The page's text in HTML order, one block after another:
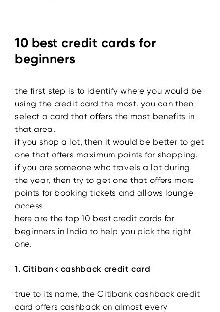
10 best credit cards for
beginners
the first step is to identify where you would be
using the credit card the most. you can then
select a card that offers the most benefits in
that area.
if you shop a lot, then it would be better to get
one that offers maximum points for shopping.
if you are someone who travels a lot during
the year, then try to get one that offers more
points for booking tickets and allows lounge
access.
here are the top 10 best credit cards for
beginners in India to help you pick the right
one.
1. Citibank cashback credit card
true to its name, the Citibank cashback credit
card offers cashback on almost every